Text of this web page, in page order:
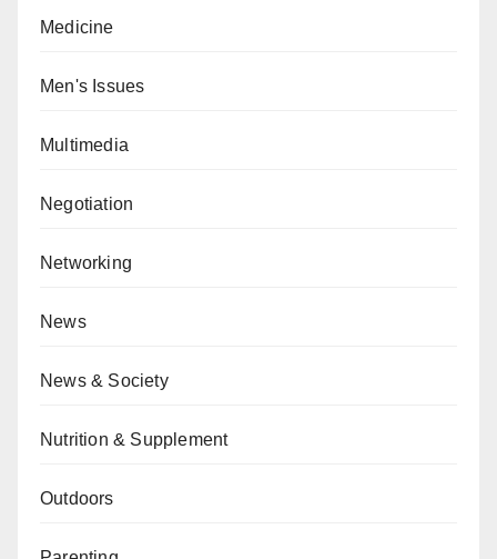
Medicine
Men's Issues
Multimedia
Negotiation
Networking
News
News & Society
Nutrition & Supplement
Outdoors